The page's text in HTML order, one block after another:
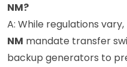
NM?
A: While regulations
NM mandate transfer
backup generators to